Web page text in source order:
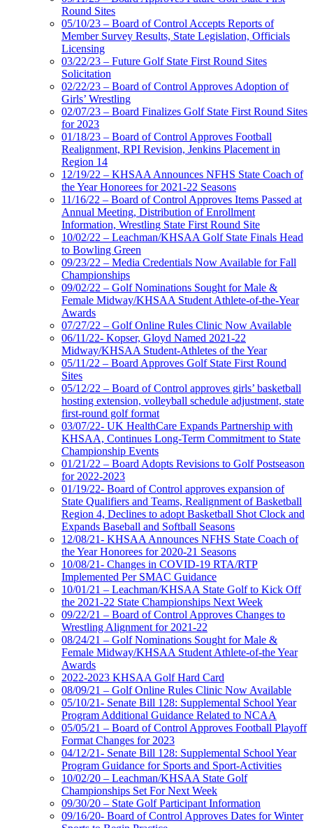
Round Sites
05/10/23 – Board of Control Accepts Reports of
Member Survey Results, State Legislation, Officials
Licensing
03/22/23 – Future Golf State First Round Sites
Solicitation
02/22/23 – Board of Control Approves Adoption of
Girls’ Wrestling
02/07/23 – Board Finalizes Golf State First Round Sites
for 2023
01/18/23 – Board of Control Approves Football
Realignment, RPI Revision, Jenkins Placement in
Region 14
12/19/22 – KHSAA Announces NFHS State Coach of
the Year Honorees for 2021-22 Seasons
11/16/22 – Board of Control Approves Items Passed at
Annual Meeting, Distribution of Enrollment
Information, Wrestling State First Round Site
10/02/22 – Leachman/KHSAA Golf State Finals Head
to Bowling Green
09/23/22 – Media Credentials Now Available for Fall
Championships
09/02/22 – Golf Nominations Sought for Male &
Female Midway/KHSAA Student Athlete-of-the-Year
Awards
07/27/22 – Golf Online Rules Clinic Now Available
06/11/22- Kopser, Gloyd Named 2021-22
Midway/KHSAA Student-Athletes of the Year
05/11/22 – Board Approves Golf State First Round
Sites
05/12/22 – Board of Control approves girls’ basketball
hosting extension, volleyball schedule adjustment, state
first-round golf format
03/07/22- UK HealthCare Expands Partnership with
KHSAA, Continues Long-Term Commitment to State
Championship Events
01/21/22 – Board Adopts Revisions to Golf Postseason
for 2022-2023
01/19/22- Board of Control approves expansion of
State Qualifiers and Teams, Realignment of Basketball
Region 4, Declines to adopt Basketball Shot Clock and
Expands Baseball and Softball Seasons
12/08/21- KHSAA Announces NFHS State Coach of
the Year Honorees for 2020-21 Seasons
10/08/21- Changes in COVID-19 RTA/RTP
Implemented Per SMAC Guidance
10/01/21 – Leachman/KHSAA State Golf to Kick Off
the 2021-22 State Championships Next Week
09/22/21 – Board of Control Approves Changes to
Wrestling Alignment for 2021-22
08/24/21 – Golf Nominations Sought for Male &
Female Midway/KHSAA Student Athlete-of-the Year
Awards
2022-2023 KHSAA Golf Hard Card
08/09/21 – Golf Online Rules Clinic Now Available
05/10/21- Senate Bill 128: Supplemental School Year
Program Additional Guidance Related to NCAA
05/05/21 – Board of Control Approves Football Playoff
Format Changes for 2023
04/12/21- Senate Bill 128: Supplemental School Year
Program Guidance for Sports and Sport-Activities
10/02/20 – Leachman/KHSAA State Golf
Championships Set For Next Week
09/30/20 – State Golf Participant Information
09/16/20- Board of Control Approves Dates for Winter